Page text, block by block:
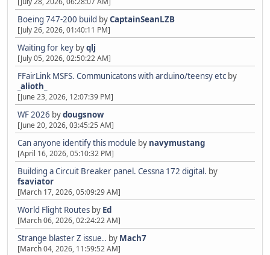
Boeing 747-200 build byCaptainSeanLZB
[July 26, 2026, 01:40:11 PM]
Waiting for key byqlj
[July 05, 2026, 02:50:22 AM]
FFairLink MSFS. Communicatons with arduino/teensy etc by
_alioth_
[June 23, 2026, 12:07:39 PM]
WF 2026 bydougsnow
[June 20, 2026, 03:45:25 AM]
Can anyone identify this module by navymustang
[April 16, 2026, 05:10:32 PM]
Building a Circuit Breaker panel. Cessna 172 digital. by
fsaviator
[March 17, 2026, 05:09:29 AM]
World Flight Routes by Ed
[March 06, 2026, 02:24:22 AM]
Strange blaster Z issue.. by Mach7
[March 04, 2026, 11:59:52 AM]